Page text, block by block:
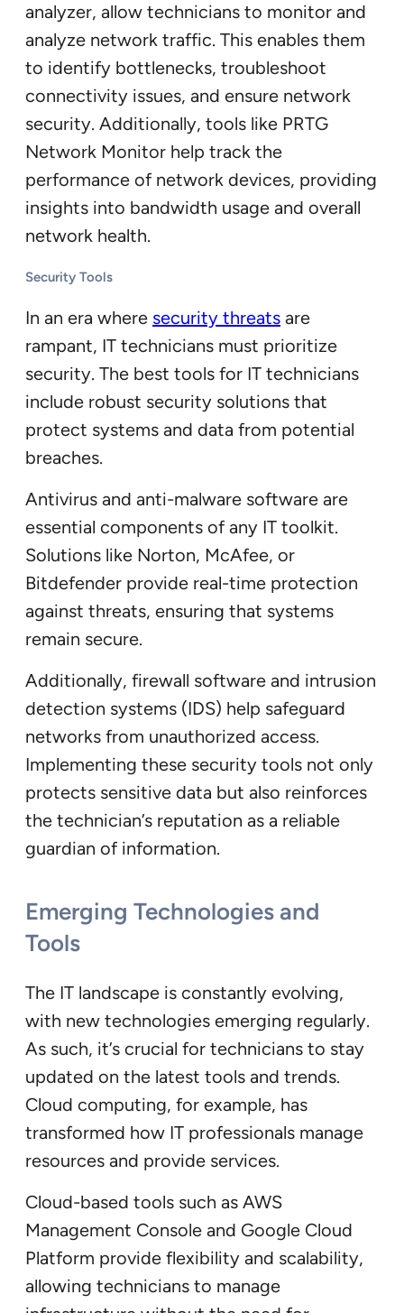
analyzer, allow technicians to monitor and
analyze network traffic. This enables them
to identify bottlenecks, troubleshoot
connectivity issues, and ensure network
security. Additionally, tools like PRTG
Network Monitor help track the
performance of network devices, providing
insights into bandwidth usage and overall
network health.
Security Tools
In an era where security threats are
rampant, IT technicians must prioritize
security. The best tools for IT technicians
include robust security solutions that
protect systems and data from potential
breaches.
Antivirus and anti-malware software are
essential components of any IT toolkit.
Solutions like Norton, McAfee, or
Bitdefender provide real-time protection
against threats, ensuring that systems
remain secure.
Additionally, firewall software and intrusion
detection systems (IDS) help safeguard
networks from unauthorized access.
Implementing these security tools not only
protects sensitive data but also reinforces
the technician’s reputation as a reliable
guardian of information.
Emerging Technologies and
Tools
The IT landscape is constantly evolving,
with new technologies emerging regularly.
As such, it’s crucial for technicians to stay
updated on the latest tools and trends.
Cloud computing, for example, has
transformed how IT professionals manage
resources and provide services.
Cloud-based tools such as AWS
Management Console and Google Cloud
Platform provide flexibility and scalability,
allowing technicians to manage